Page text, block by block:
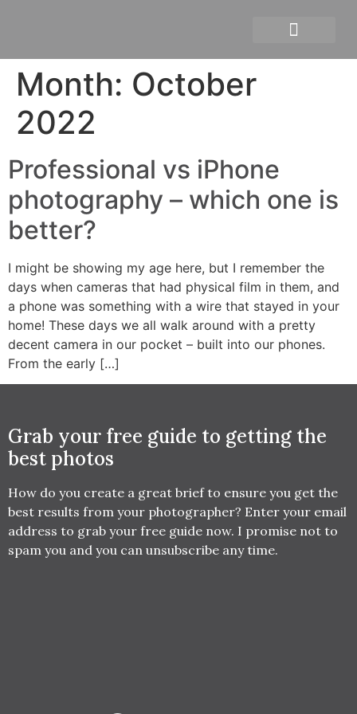
Month: October
2022
Professional vs iPhone
photography – which one is
better?
I might be showing my age here, but I remember the
days when cameras that had physical film in them, and
a phone was something with a wire that stayed in your
home! These days we all walk around with a pretty
decent camera in our pocket – built into our phones.
From the early […]
Grab your free guide to getting the
best photos
How do you create a great brief to ensure you get the
best results from your photographer? Enter your email
address to grab your free guide now. I promise not to
spam you and you can unsubscribe any time.